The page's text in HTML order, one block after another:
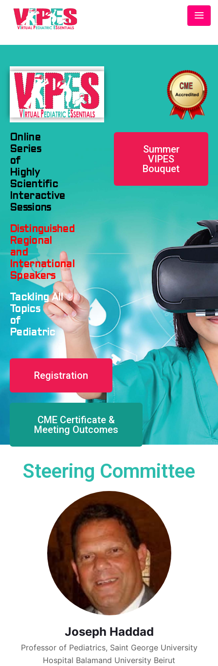
Online
Series
of
Highly
Scientific
Interactive
Sessions
Distinguished
Regional
and
International
Speakers
TacklingAll
Topics
of
Pediatric
Summer
VIPES
Bouquet
Registration
CME Certificate &
Meeting Outcomes
Steering Committee
Joseph Haddad
Professor of Pediatrics, Saint George University
Hospital Balamand University Beirut